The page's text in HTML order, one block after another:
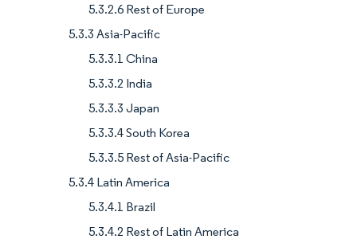
5.3.2.6 Rest of Europe
5.3.3 Asia-Pacific
5.3.3.1 China
5.3.3.2 India
5.3.3.3 Japan
5.3.3.4 South Korea
5.3.3.5 Rest of Asia-Pacific
5.3.4 Latin America
5.3.4.1 Brazil
5.3.4.2 Rest of Latin America